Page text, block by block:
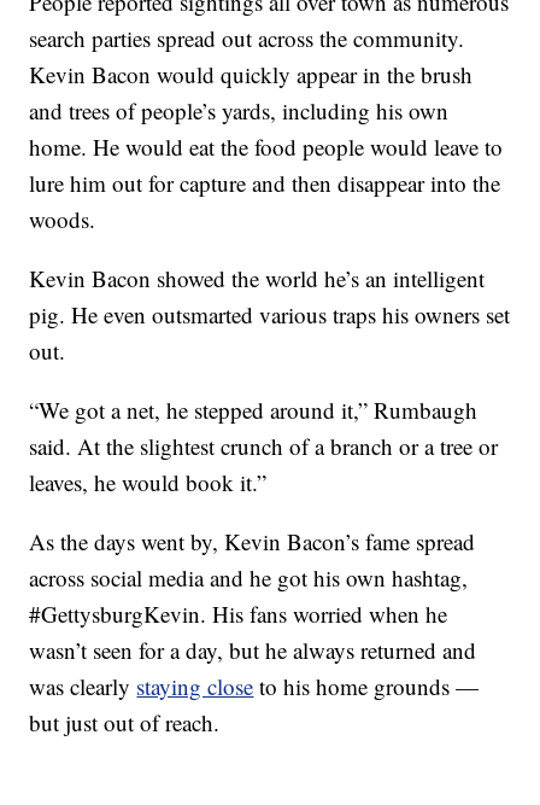
search parties spread out across the community.
Kevin Bacon would quickly appear in the brush
and trees of people’s yards, including his own
home. He would eat the food people would leave to
lure him out for capture and then disappear into the
woods.
Kevin Bacon showed the world he’s an intelligent
pig. He even outsmarted various traps his owners set
out.
“We got a net, he stepped around it,” Rumbaugh
said. At the slightest crunch of a branch or a tree or
leaves, he would book it.”
As the days went by, Kevin Bacon’s fame spread
across social media and he got his own hashtag,
#GettysburgKevin. His fans worried when he
wasn’t seen for a day, but he always returned and
was clearly staying close to his home grounds —
but just out of reach.